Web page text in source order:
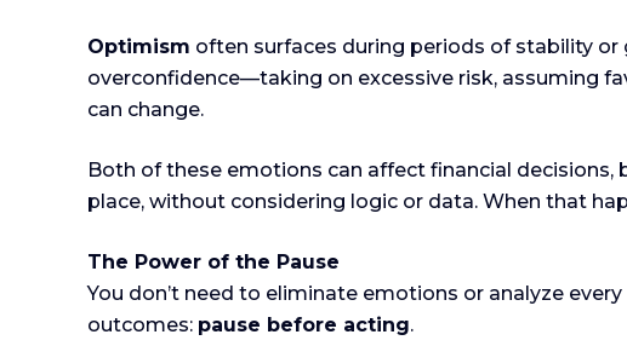
Optimism often surfaces during periods of stability or
overconfidence—taking on excessive risk, assuming
can change.
Both of these emotions can affect financial
place, without considering logic or data. When that
The Power of the Pause
You don’t need to eliminate emotions or analyze
outcomes: pause before acting.